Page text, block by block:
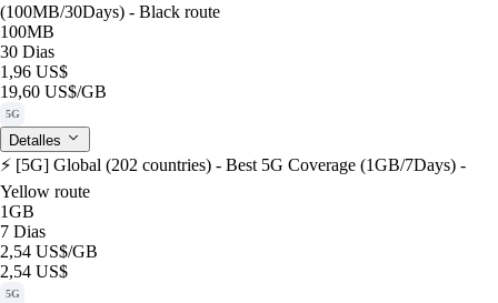
(100MB/30Days) - Black route
100MB
30 Dias
1,96 US$
19,60 US$/GB
5G
Detalles
⚡️ [5G] Global (202 countries) - Best 5G Coverage (1GB/7Days) -
Yellow route
1GB
7 Dias
2,54 US$/GB
2,54 US$
5G